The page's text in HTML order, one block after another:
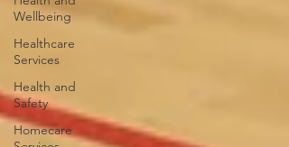
Wellbeing
Healthcare
Services
Health and
Safety
Homecare